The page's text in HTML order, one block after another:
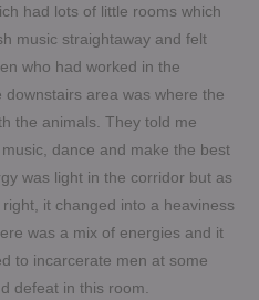
had lots of little rooms which
music straightaway and felt
who had worked in the
downstairs area was where the
the animals. They told me
dance and make the best
was light in the corridor but as
it changed into a heaviness
was a mix of energies and it
to incarcerate men at some
defeat in this room.